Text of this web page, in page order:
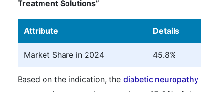
Treatment Solutions”
Attribute Details
Market Share in 2024 45.8%
Based on the indication, the diabetic neuropathy